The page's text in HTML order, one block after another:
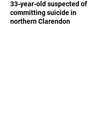
33-year-old suspected of
committing suicide in
northern Clarendon